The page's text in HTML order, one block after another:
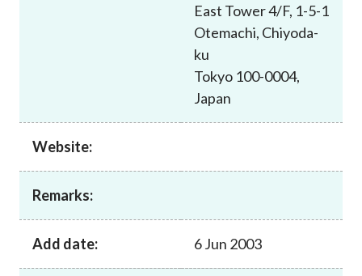
East Tower 4/F, 1-5-1
Otemachi, Chiyoda-
ku
Tokyo 100-0004,
Japan
Website:
Remarks:
Add date: 6 Jun 2003